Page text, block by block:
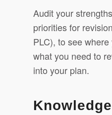
Audit your
priorities for
PLC), to see
what you need to
into your plan.
Knowledge